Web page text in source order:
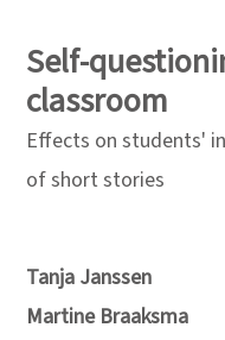
Self-
classroom
Effects on students'
of short stories
Tanja Janssen
Martine Braaksma